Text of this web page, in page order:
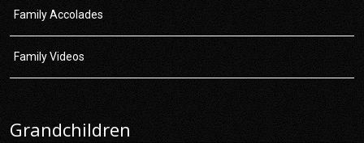
Family Accolades
Family Videos
Grandchildren